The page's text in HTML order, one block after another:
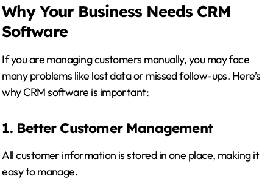
Why Your Business Needs CRM
Software
If you are managing customers manually, you may face
many problems like lost data or missed follow-ups. Here’s
why CRM software is important:
1. Better Customer Management
All customer information is stored in one place, making it
easy to manage.